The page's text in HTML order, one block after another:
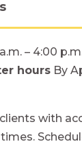
– 4:00
hoursBy
with